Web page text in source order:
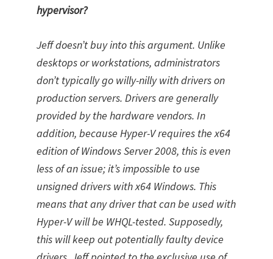
hypervisor?
Jeff doesn’t buy into this argument. Unlike
desktops or workstations, administrators
don’t typically go willy-nilly with drivers on
production servers. Drivers are generally
provided by the hardware vendors. In
addition, because Hyper-V requires the x64
edition of Windows Server 2008, this is even
less of an issue; it’s impossible to use
unsigned drivers with x64 Windows. This
means that any driver that can be used with
Hyper-V will be WHQL-tested. Supposedly,
this will keep out potentially faulty device